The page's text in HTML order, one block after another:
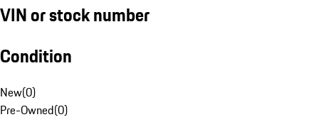
VIN or stock number
Condition
New(0)
Pre-Owned(0)